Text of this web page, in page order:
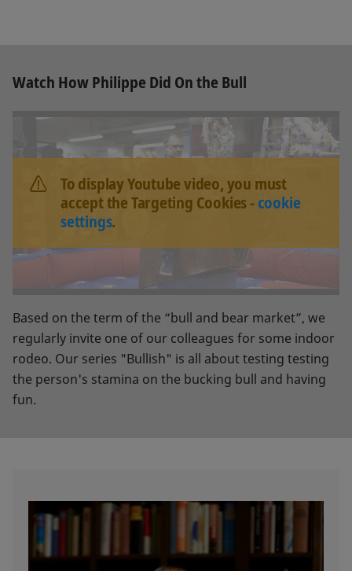
Watch How Philippe Did On the Bull
To display Youtube video, you must
accept the Targeting Cookies -cookie
settings.
Based on the term of the “bull and bear market”, we
regularly invite one of our colleagues for some indoor
rodeo. Our series "Bullish" is all about testing testing
the person's stamina on the bucking bull and having
fun.